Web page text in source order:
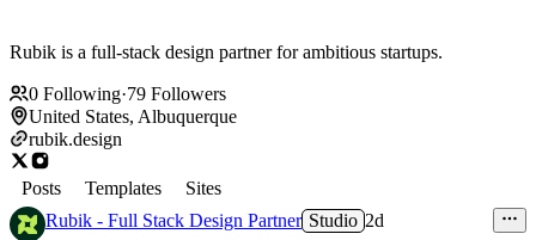
Rubik is a full-stack design partner for ambitious startups.
0 Following·79 Followers
United States, Albuquerque
rubik.design
Posts Templates
Sites
Rubik - Full Stack Design Partner Studio 2d